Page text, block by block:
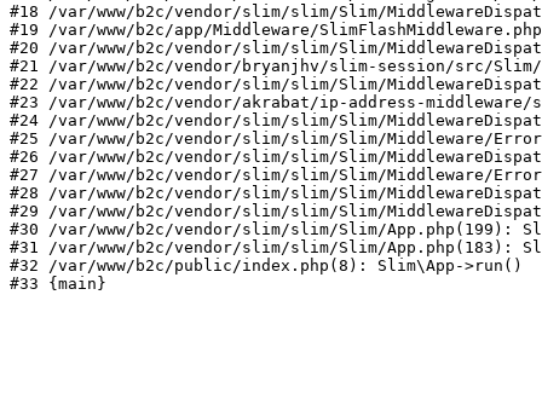
#18 /var/www/b2c/vendor/slim/slim/Slim/
#19 /var/www/b2c/app/Middleware/
#20 /var/www/b2c/vendor/slim/slim/Slim/
#21 /var/www/b2c/vendor/bryanjhv/slim-session/src/Slim/
#22 /var/www/b2c/vendor/slim/slim/Slim/
#23 /var/www/b2c/vendor/akrabat/ip-address-middleware/
#24 /var/www/b2c/vendor/slim/slim/Slim/
#25 /var/www/b2c/vendor/slim/slim/Slim/Middleware/
#26 /var/www/b2c/vendor/slim/slim/Slim/
#27 /var/www/b2c/vendor/slim/slim/Slim/Middleware/
#28 /var/www/b2c/vendor/slim/slim/Slim/
#29 /var/www/b2c/vendor/slim/slim/Slim/
#30 /var/www/b2c/vendor/slim/slim/Slim/App.php(199):
#31 /var/www/b2c/vendor/slim/slim/Slim/App.php(183):
#32 /var/www/b2c/public/index.php(8): Slim\App->run()
#33 {main}